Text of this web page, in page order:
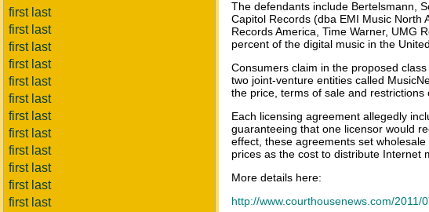
first last
first last
first last
first last
first last
first last
first last
first last
first last
first last
first last
first last
The defendants include Bertelsmann,
Capitol Records (dba EMI Music North
Records America, Time Warner, UMG
percent of the digital music in the
Consumers claim in the proposed
two joint-venture entities called
the price, terms of sale and restrictions
Each licensing agreement allegedly
guaranteeing that one licensor would
effect, these agreements set
prices as the cost to distribute Internet
More details here:
http://www.courthousenews.com/2011/